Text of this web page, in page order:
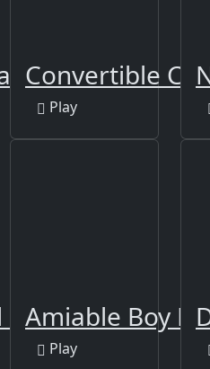
Party
Convertible
Play
Merge
Amiable Boy
Play